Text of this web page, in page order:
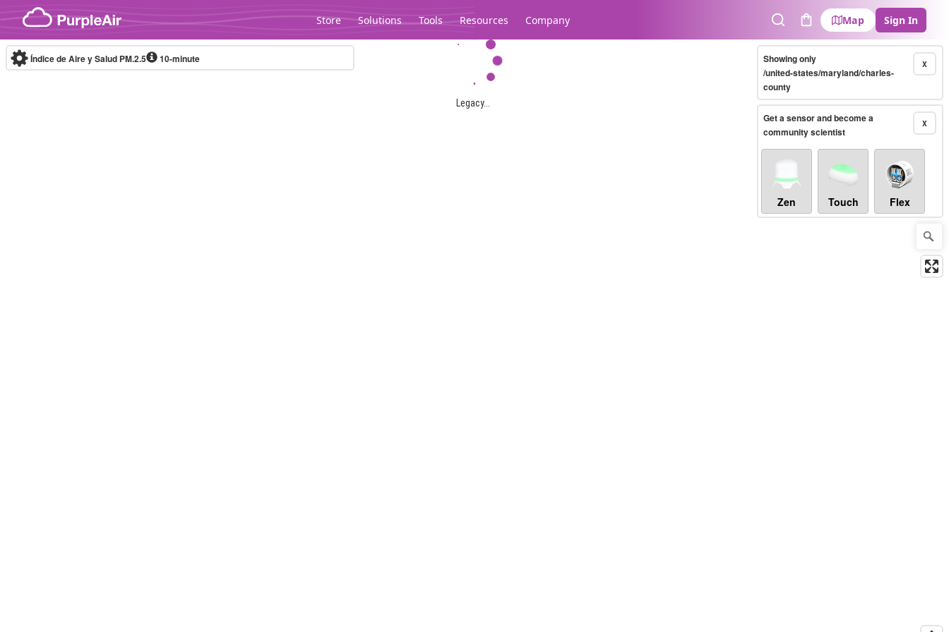
Skip to content
Store Solutions Tools Resources Company
SearchCart
Map Sign In
Legacy...
Índice de Aire y Salud PM.2.5 10-minute X
Showing only
/united-states/maryland/charles-
county
X
Get a sensor and become a
community scientist
Zen Touch Flex